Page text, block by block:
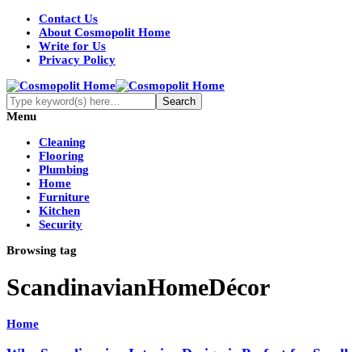
Contact Us
About Cosmopolit Home
Write for Us
Privacy Policy
Menu
Cleaning
Flooring
Plumbing
Home
Furniture
Kitchen
Security
Browsing tag
ScandinavianHomeDécor
Home